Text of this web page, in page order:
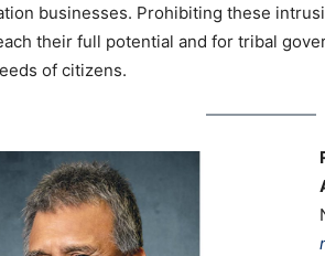
businesses. Prohibiting these
their full potential and for tribal
of citizens.